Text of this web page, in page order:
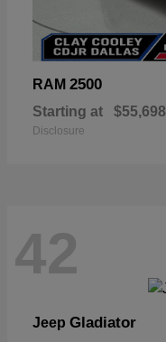
RAM 2500
Starting at $55,698
Disclosure
42
Jeep Gladiator